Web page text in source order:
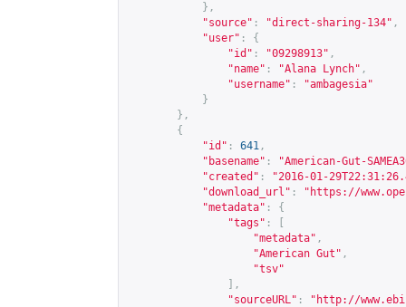
},
"source" : "direct-sharing-134" ,
"user" :
{
"id" : "09298913" ,
"name" : "Alana Lynch" ,
"username" :
"ambagesia"
}
},
{
"id" : 641 ,
"basename" :
"American-Gut-
"created" :
"2016-01-
"download_url" : " https://
"metadata" :
{
"tags" :
"metadata" ,
"American Gut" ,
"tsv"
],
"sourceURL" : " http://